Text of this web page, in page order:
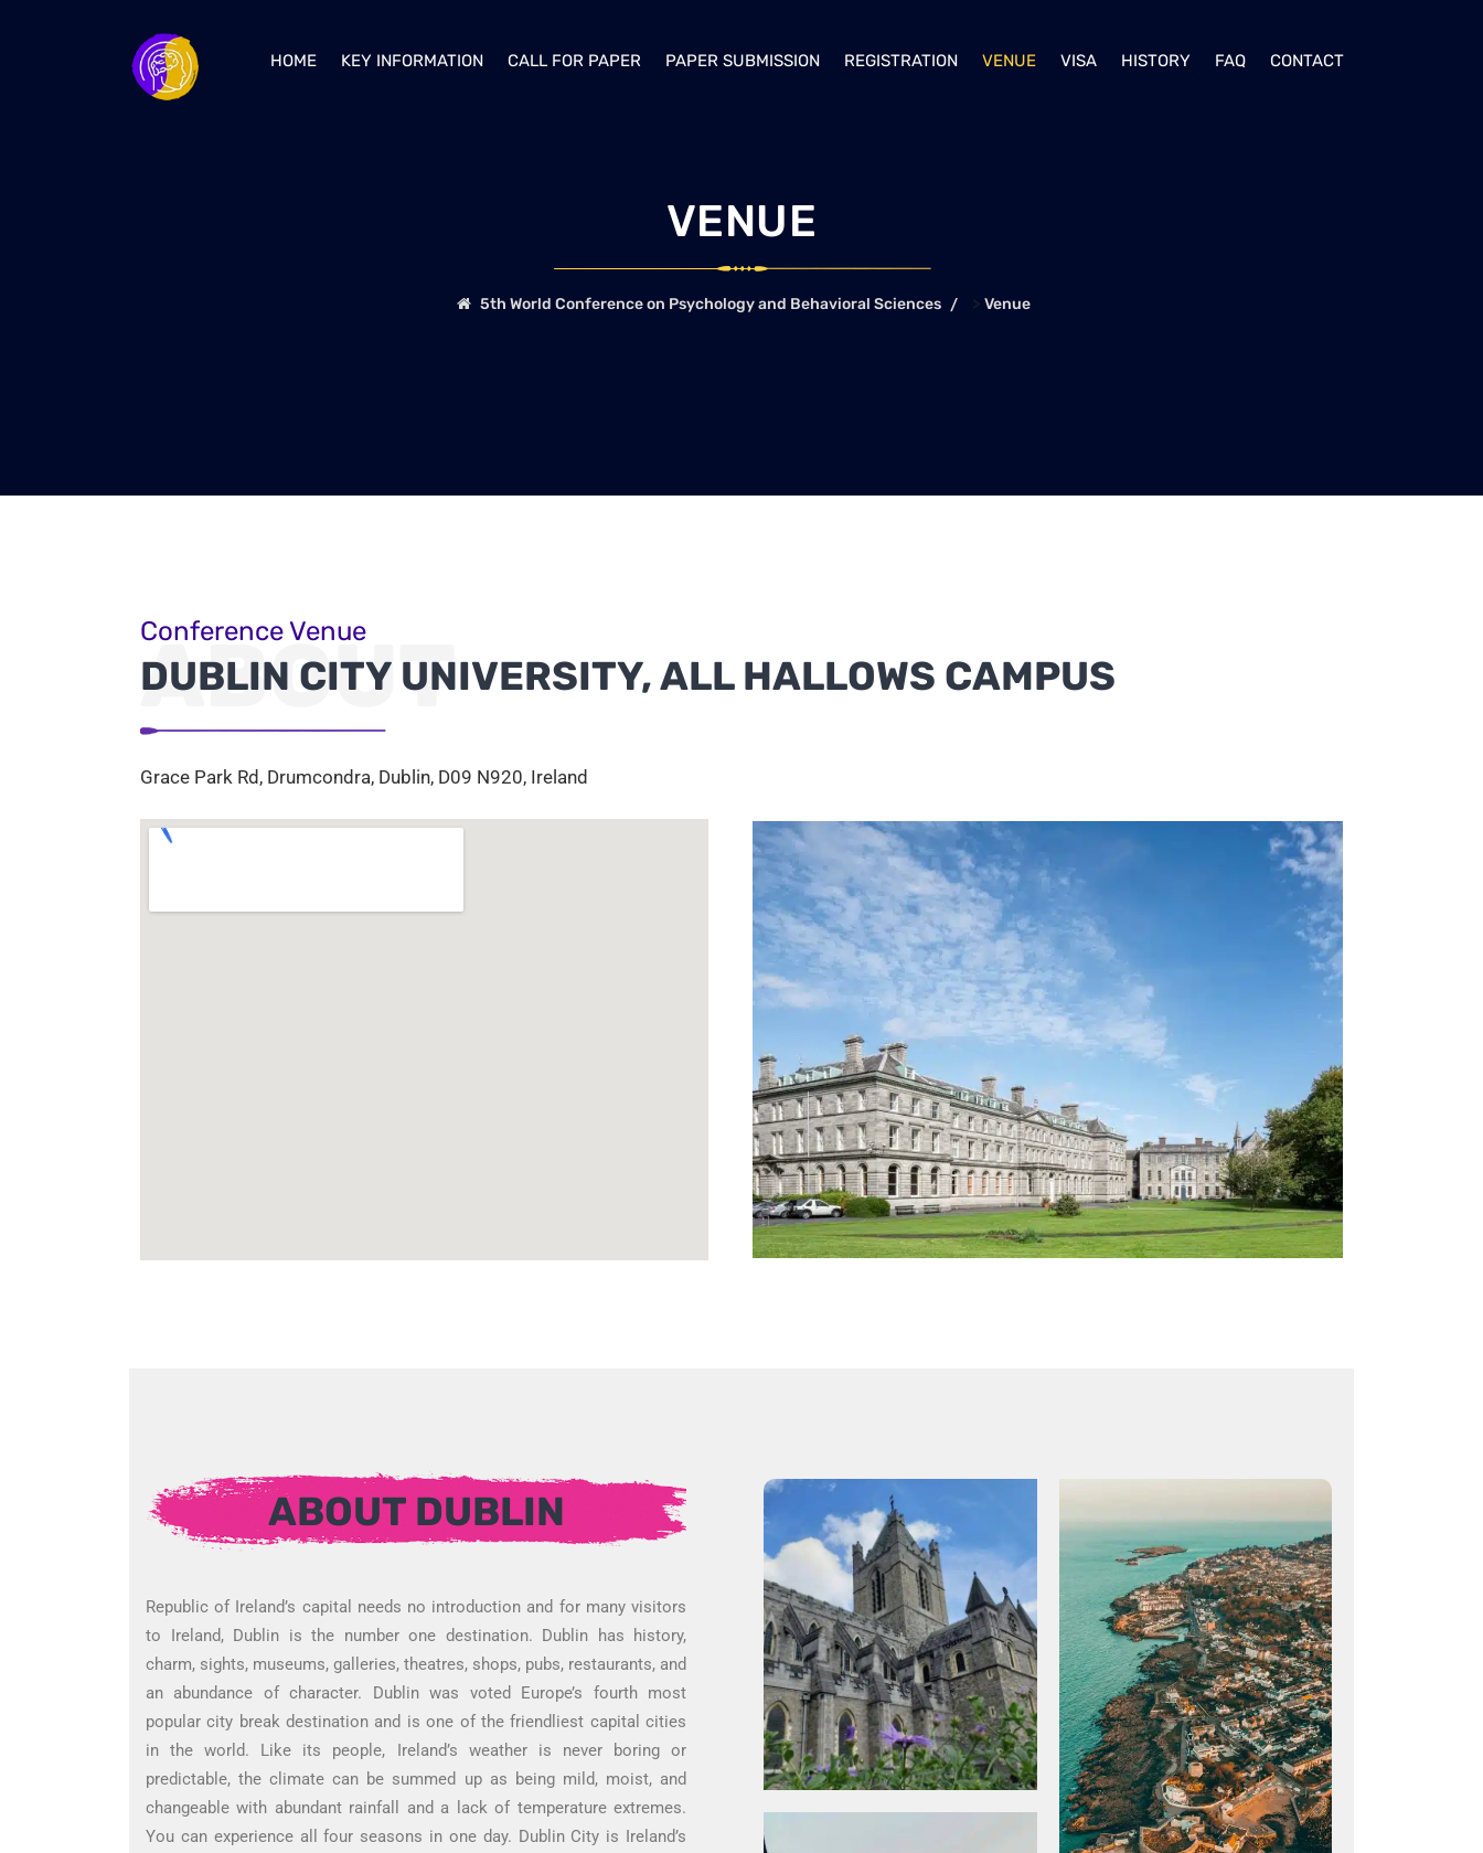
HOME KEY INFORMATION CALL FOR PAPER PAPER SUBMISSION REGISTRATION VENUE VISA HISTORY FAQ CONTACT
VENUE
5th World Conference on Psychology and Behavioral Sciences > Venue
Conference Venue
ABOUT
DUBLIN CITY UNIVERSITY, ALL HALLOWS CAMPUS
Grace Park Rd, Drumcondra, Dublin, D09 N920, Ireland
ABOUT DUBLIN
Republic of Ireland’s capital needs no introduction and for many visitors
to Ireland, Dublin is the number one destination. Dublin has history,
charm, sights, museums, galleries, theatres, shops, pubs, restaurants, and
an abundance of character. Dublin was voted Europe’s fourth most
popular city break destination and is one of the friendliest capital cities
in the world. Like its people, Ireland’s weather is never boring or
predictable, the climate can be summed up as being mild, moist, and
changeable with abundant rainfall and a lack of temperature extremes.
You can experience all four seasons in one day. Dublin City is Ireland’s